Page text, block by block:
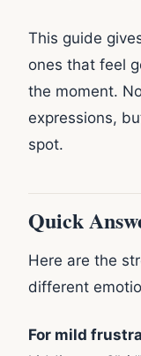
This guide
ones that feel
the moment.
expressions,
spot.
Quick
Here are the
different
For mild